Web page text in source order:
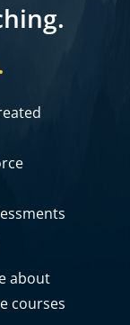
about
courses